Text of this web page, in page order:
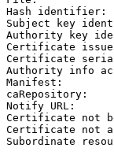
Hash identifier:
Subject key
Authority key
Certificate issuer:
Certificate serial:
Authority info
Manifest:
caRepository:
Notify URL:
Certificate not
Certificate not
Subordinate